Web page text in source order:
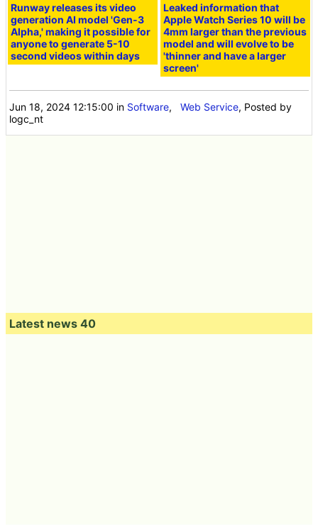
Runway releases its video
generation AI model 'Gen-3
Alpha,' making it possible for
anyone to generate 5-10
second videos within days
Leaked information that
Apple Watch Series 10 will be
4mm larger than the previous
model and will evolve to be
'thinner and have a larger
screen'
Jun 18, 2024 12:15:00 in Software,Web Service, Posted by
logc_nt
Latest news 40